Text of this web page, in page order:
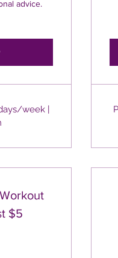
advice.
week |
$5